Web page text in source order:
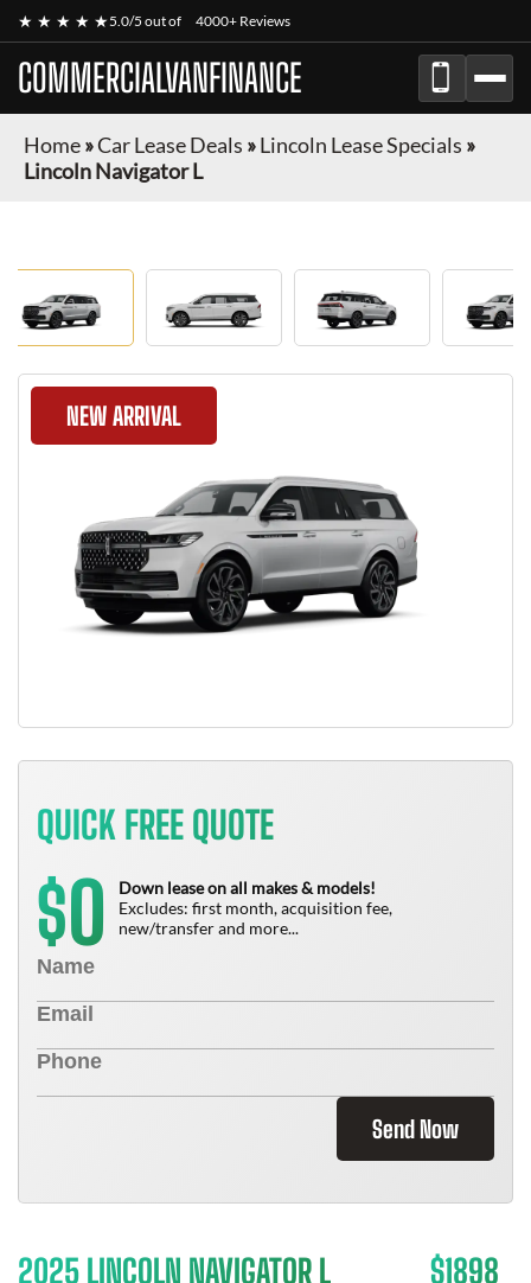
★ ★ ★ ★ ★5.0/5 out of 4000+ Reviews
COMMERCIALVANFINANCE
Home»Car Lease Deals »Lincoln Lease Specials »
Lincoln Navigator L
NEW ARRIVAL
QUICK FREE QUOTE
$0
Down lease on all makes & models!
Excludes: first month, acquisition fee,
new/transfer and more...
Send Now
2025 LINCOLN NAVIGATOR L $1898